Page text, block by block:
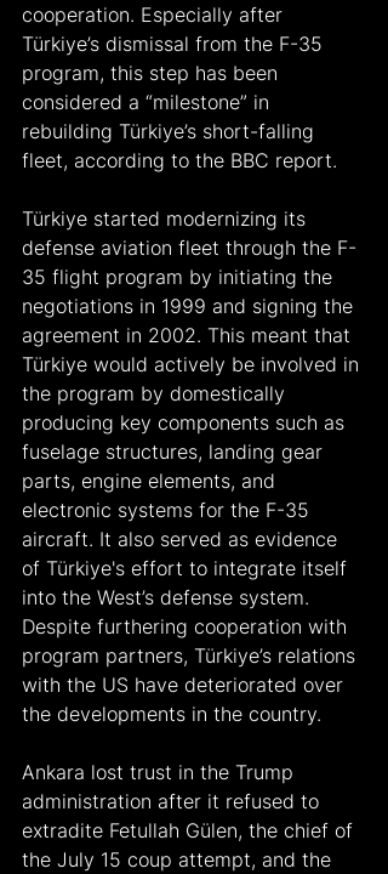
cooperation. Especially after
Türkiye’s dismissal from the F-35
program, this step has been
considered a “milestone” in
rebuilding Türkiye’s short-falling
fleet, according to the BBC report.
Türkiye started modernizing its
defense aviation fleet through the F-
35 flight program by initiating the
negotiations in 1999 and signing the
agreement in 2002. This meant that
Türkiye would actively be involved in
the program by domestically
producing key components such as
fuselage structures, landing gear
parts, engine elements, and
electronic systems for the F-35
aircraft. It also served as evidence
of Türkiye's effort to integrate itself
into the West’s defense system.
Despite furthering cooperation with
program partners, Türkiye’s relations
with the US have deteriorated over
the developments in the country.
Ankara lost trust in the Trump
administration after it refused to
extradite Fetullah Gülen, the chief of
the July 15 coup attempt, and the